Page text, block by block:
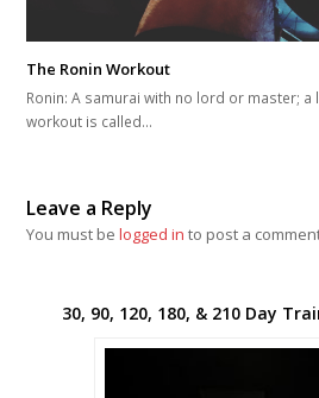
The Ronin Workout
Ronin: A samurai with no lord or master;
workout is called…
Leave a Reply
You must belogged in to post a
30, 90, 120, 180, & 210 Day